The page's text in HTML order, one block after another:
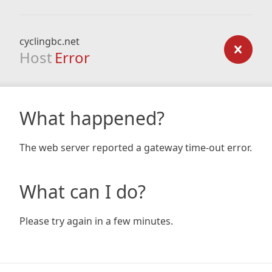
cyclingbc.net
Host Error
What happened?
The web server reported a gateway time-out error.
What can I do?
Please try again in a few minutes.